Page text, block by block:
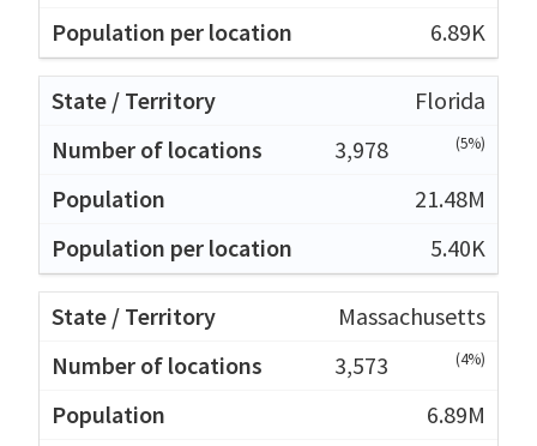
6.89K
Florida
3,978
(5%)
21.48M
5.40K
Massachusetts
3,573
(4%)
6.89M